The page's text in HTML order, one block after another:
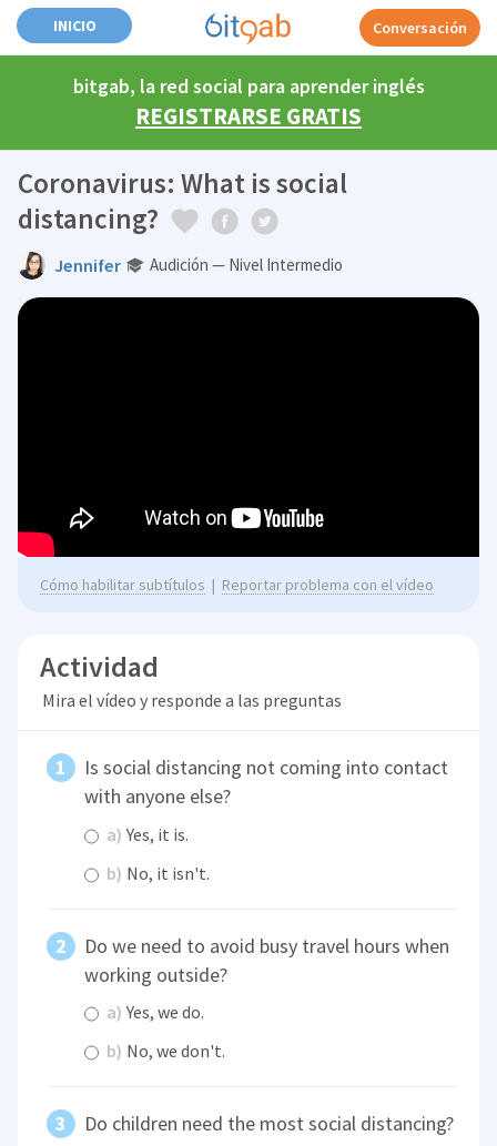
INICIO Conversación
bitgab, la red social para aprender inglés
REGISTRARSE GRATIS
Coronavirus: What is social
distancing?
Jennifer Audición — Nivel Intermedio
Cómo habilitar subtítulos | Reportar problema con el vídeo
Actividad
Mira el vídeo y responde a las preguntas
Is social distancing not coming into contact
with anyone else?
a) Yes, it is.
b) No, it isn't.
Do we need to avoid busy travel hours when
working outside?
a) Yes, we do.
b) No, we don't.
Do children need the most social distancing?